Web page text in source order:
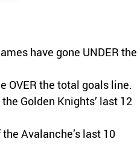
have gone UNDER the
OVER the total goals line.
Golden Knights’ last 12
Avalanche’s last 10